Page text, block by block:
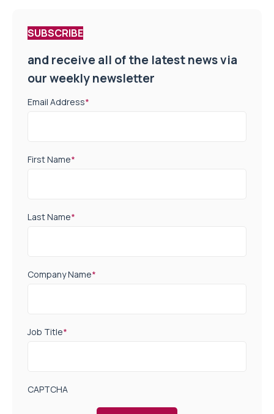
SUBSCRIBE
and receive all of the latest news via
our weekly newsletter
Email Address*
First Name*
Last Name*
Company Name*
Job Title*
CAPTCHA